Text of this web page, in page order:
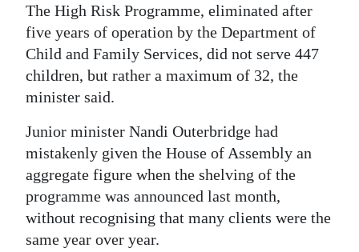
Obituaries
Weather
Digital
RGMags
Drive
For
Change
The High Risk Programme, eliminated after
five years of operation by the Department of
Child and Family Services, did not serve 447
children, but rather a maximum of 32, the
minister said.
Junior minister Nandi Outerbridge had
mistakenly given the House of Assembly an
aggregate figure when the shelving of the
programme was announced last month,
without recognising that many clients were the
same year over year.